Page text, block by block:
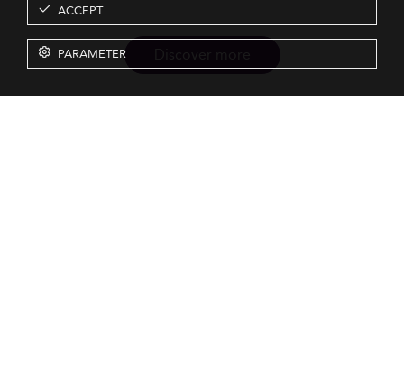
ACCEPT
PARAMETER